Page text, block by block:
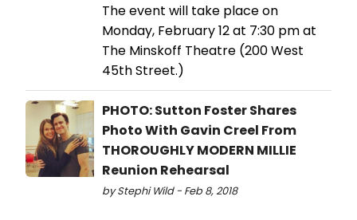
The event will take place on
Monday, February 12 at 7:30 pm at
The Minskoff Theatre (200 West
45th Street.)
PHOTO: Sutton Foster Shares
Photo With Gavin Creel From
THOROUGHLY MODERN MILLIE
Reunion Rehearsal
by Stephi Wild - Feb 8, 2018